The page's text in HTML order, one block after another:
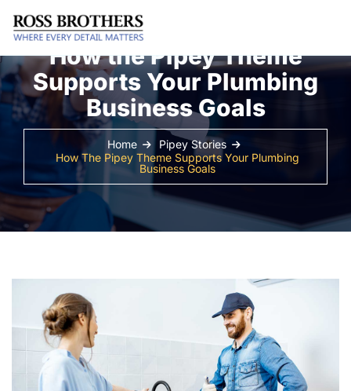
How the Pipey Theme
Supports Your Plumbing
Business Goals
Home
Pipey Stories
How The Pipey Theme Supports Your Plumbing
Business Goals